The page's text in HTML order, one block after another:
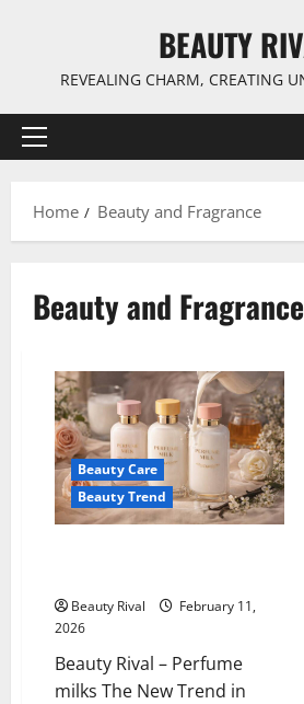
BEAUTY
REVEALING CHARM, CREATING
Primary
Home
Beauty and Fragrance
Beauty and Fragrance
Beauty Care
Beauty Trend
Beauty Rival
February 11,
2026
Beauty Rival – Perfume
milks The New Trend in